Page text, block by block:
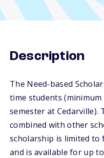
Description
The Need-based
time students
semester at Cedarville).
combined with other
scholarship is limited to
and is available for up